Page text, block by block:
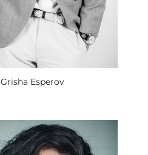
Grisha Esperov